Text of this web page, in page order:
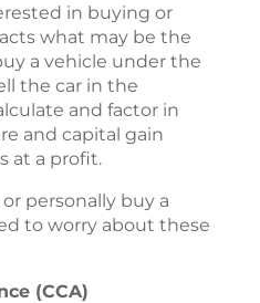
in buying or
what may be the
a vehicle under the
the car in the
and factor in
and capital gain
at a profit.
personally buy a
to worry about these
(CCA)